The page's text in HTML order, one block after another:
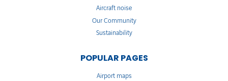
Aircraft noise
Our Community
Sustainability
POPULAR PAGES
Airport maps